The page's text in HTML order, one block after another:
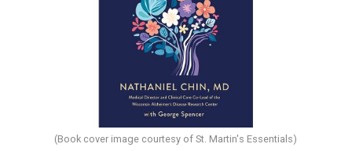
(Book cover image courtesy of St. Martin's Essentials)